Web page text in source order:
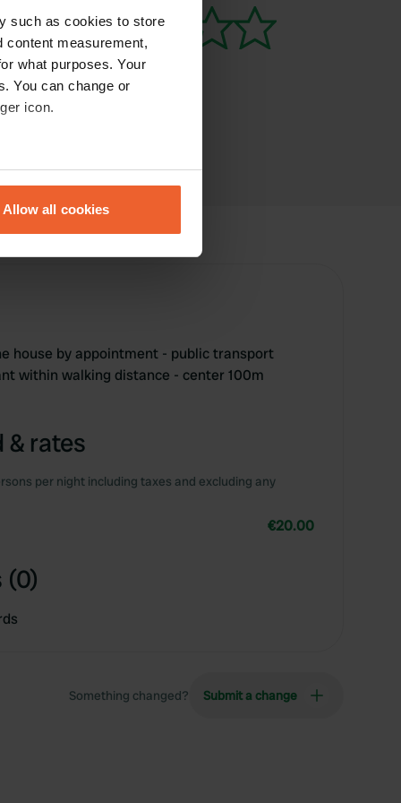
such as cookies to store
content measurement,
what purposes. Your
You can change or
icon.
meters
Allow all cookies
house by appointment - public transport
within walking distance - center 100m
& rates
per night including taxes and excluding any
€20.00
(0)
Something changed? Submit a change